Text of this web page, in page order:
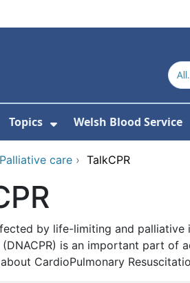
us
For News
Submenu For Contact
Topics
Show Submenu For
Welsh Blood Service
Palliative care › TalkCPR
by life-limiting and
is an important part of
CardioPulmonary